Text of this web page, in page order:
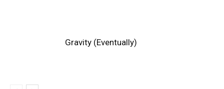
Gravity (Eventually)